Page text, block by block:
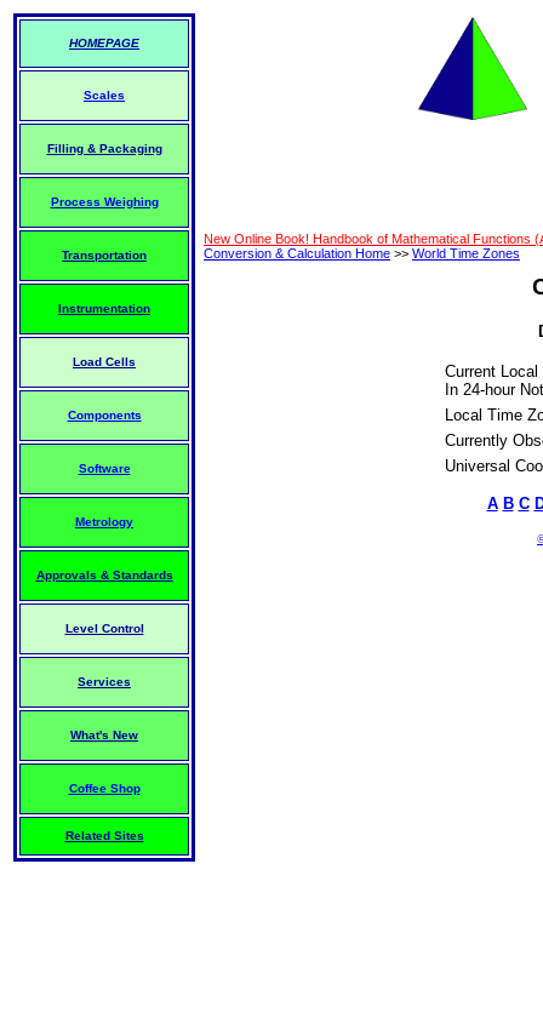
HOMEPAGE
Scales
Filling & Packaging
Process Weighing
Transportation
Instrumentation
Load Cells
Components
Software
Metrology
Approvals & Standards
Level Control
Services
What's New
Coffee Shop
Related Sites
New Online Book! Handbook of Mathematical Functions
Conversion & Calculation Home >> World Time Zones
Current Local
In 24-hour
Local Time
Currently
Universal
A B C